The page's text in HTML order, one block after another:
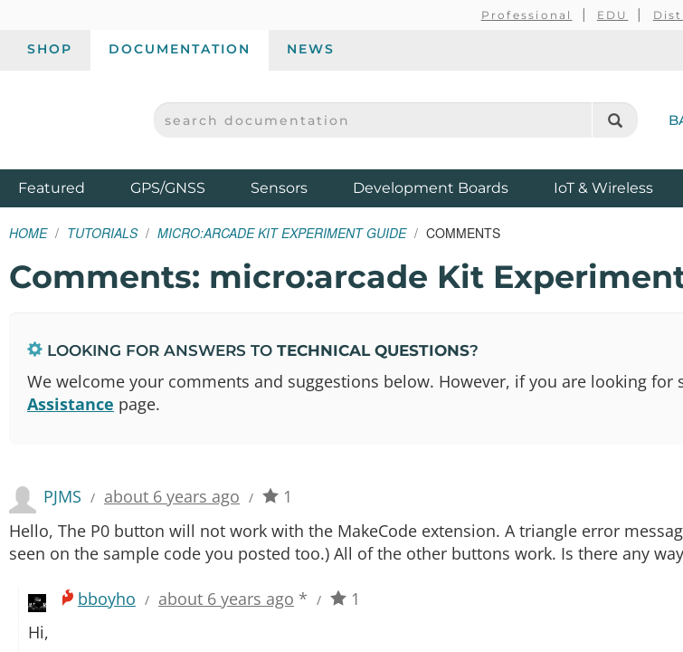
Professional EDU
SHOP DOCUMENTATION NEWS
SPARKFUN ELECTRONICS - SPARKFUN.COM
SEARCH DOCUMENTATION
Featured ProductsGPS/GNSS Sensors Development Boards IoT & Wireless
HOME TUTORIALS MICRO:ARCADE KIT EXPERIMENT GUIDE COMMENTS
Comments: micro:arcade Kit
LOOKING FOR ANSWERS TO TECHNICAL QUESTIONS?
We welcome your comments and suggestions below. However, if you are looking
Assistance page.
PJMS / about 6 years ago /
1
Hello, The P0 button will not work with the MakeCode extension. A triangle error
seen on the sample code you posted too.) All of the other buttons work. Is there any
bboyho / about 6 years ago * /
1
Hi,